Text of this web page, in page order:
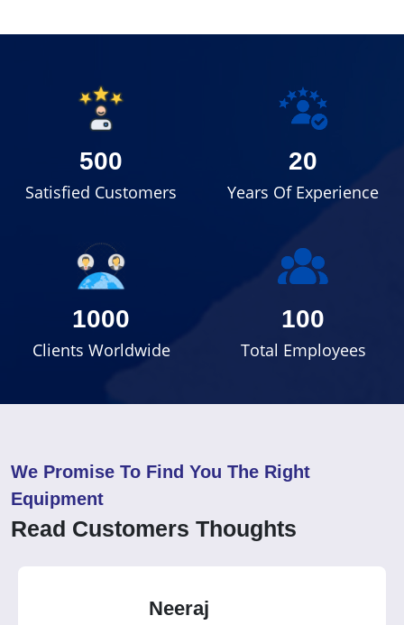
500
Satisfied Customers
20
Years Of Experience
1000
Clients Worldwide
100
Total Employees
We Promise To Find You The Right
Equipment
Read Customers Thoughts
Neeraj